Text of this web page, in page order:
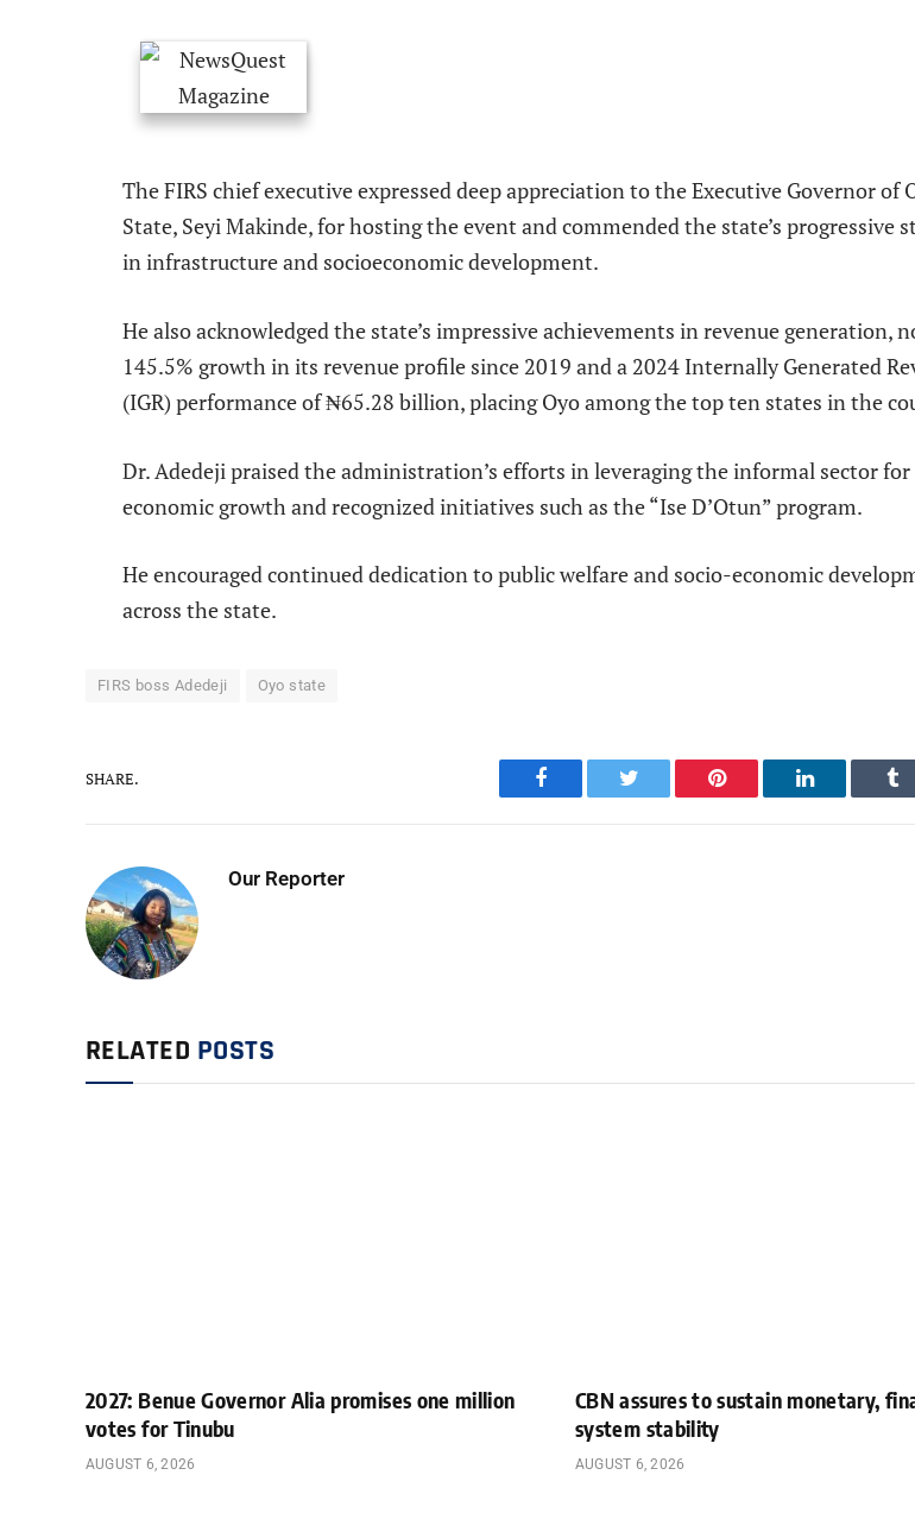
The FIRS chief executive expressed deep appreciation to the Executive Governor of
State, Seyi Makinde, for hosting the event and commended the state’s progressive
in infrastructure and socioeconomic development.
He also acknowledged the state’s impressive achievements in revenue generation,
145.5% growth in its revenue profile since 2019 and a 2024 Internally Generated
(IGR) performance of ₦65.28 billion, placing Oyo among the top ten states in the
Dr. Adedeji praised the administration’s efforts in leveraging the informal sector for
economic growth and recognized initiatives such as the “Ise D’Otun” program.
He encouraged continued dedication to public welfare and socio-economic
across the state.
FIRS boss Adedeji Oyo state
SHARE. Facebook Twitter Pinterest LinkedIn
Our Reporter
RELATED POSTS
2027: Benue Governor Alia promises one million
votes for Tinubu
AUGUST 6, 2026
CBN assures to sustain monetary,
system stability
AUGUST 6, 2026